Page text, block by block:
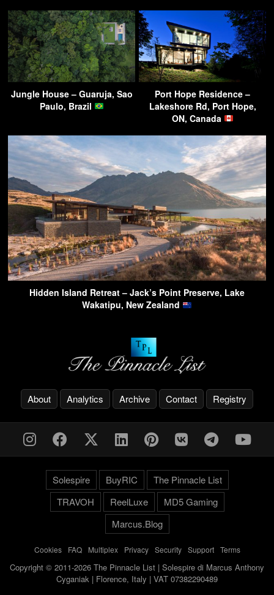
Jungle House – Guaruja, Sao
Paulo, Brazil
Port Hope Residence –
Lakeshore Rd, Port Hope,
ON, Canada
Hidden Island Retreat – Jack’s Point Preserve, Lake
Wakatipu, New Zealand
About Analytics Archive Contact Registry
Solespire BuyRIC
The Pinnacle List
TRAVOH
ReelLuxe
MD5 Gaming
Marcus.Blog
Cookies- FAQ- Multiplex- Privacy- Security- Support- Terms
Copyright © 2011-2026 The Pinnacle List | Solespire di Marcus Anthony
Cyganiak | Florence, Italy | VAT 07382290489